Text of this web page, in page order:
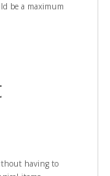
be a maximum
having to